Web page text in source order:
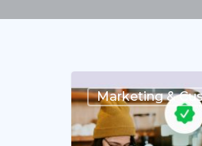
Marketing &